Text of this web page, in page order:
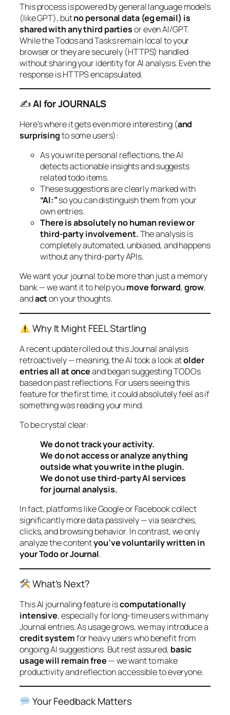
This process is powered by general language models
(like GPT), butno personal data (eg email) is
shared with any third partiesor even AI/GPT.
While the Todos and Tasks remain local to your
browser or they are securely (HTTPS) handled
without sharing your identity for AI analysis. Even the
response is HTTPS encapsulated.
✍️AI for JOURNALS
Here’s where it gets even more interesting (and
surprisingto some users):
As you write personal reflections, the AI
detects actionable insights and suggests
related todo items.
These suggestions are clearly marked with
“AI:”so you can distinguish them from your
own entries.
There is absolutely no human review or
third-party involvement.The analysis is
completely automated, unbiased, and happens
without any third-party APIs.
We want your journal to be more than just a memory
bank — we want it to help youmove forward,grow,
andacton your thoughts.
Why It Might FEEL Startling
A recent update rolled out this Journal analysis
retroactively — meaning, the AI took a look atolder
entries all at onceand began suggesting TODOs
based on past reflections. For users seeing this
feature for the first time, it could absolutely feel as if
something was reading your mind.
To be crystal clear:
We do not track your activity.
We do not access or analyze anything
outside what you write in the plugin.
We do not use third-party AI services
for journal analysis.
In fact, platforms like Google or Facebook collect
significantly more data passively — via searches,
clicks, and browsing behavior. In contrast, we only
analyze the contentyou’ve voluntarily written in
your Todo or Journal.
What’s Next?
This AI journaling feature iscomputationally
intensive, especially for long-time users with many
Journal entries. As usage grows, we may introduce a
credit systemfor heavy users who benefit from
ongoing AI suggestions. But rest assured, basic
usage will remain free — we want to make
productivity and reflection accessible to everyone.
Your Feedback Matters